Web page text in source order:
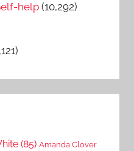
help(10,292)
(85) Amanda Clover